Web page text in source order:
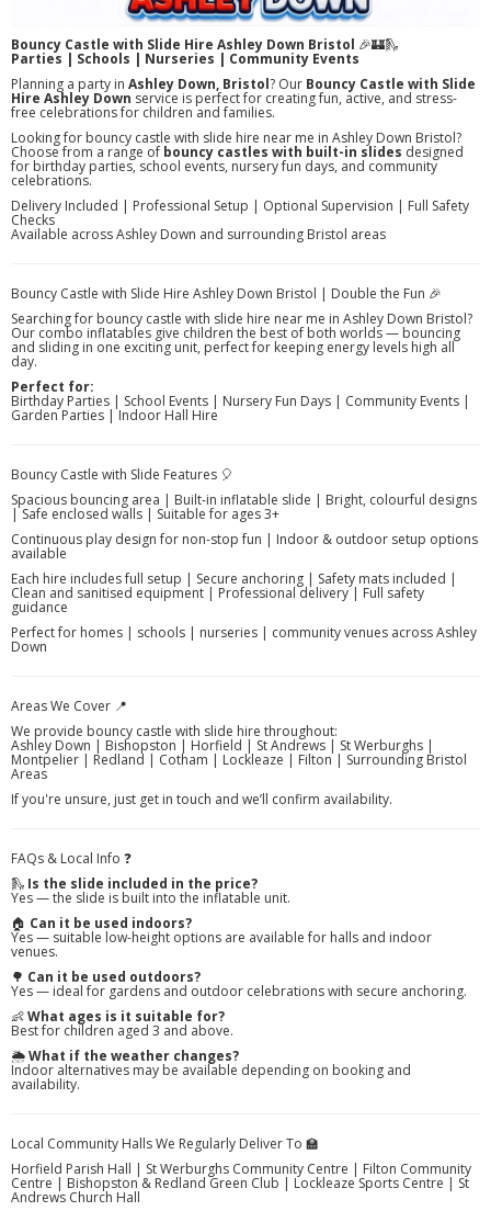
Bouncy Castle with Slide Hire Ashley Down Bristol 🎉🏰🛝
Parties | Schools | Nurseries | Community Events
Planning a party in Ashley Down, Bristol? Our Bouncy Castle with Slide
Hire Ashley Down service is perfect for creating fun, active, and stress-
free celebrations for children and families.
Looking for bouncy castle with slide hire near me in Ashley Down Bristol?
Choose from a range of bouncy castles with built-in slides designed
for birthday parties, school events, nursery fun days, and community
celebrations.
Delivery Included | Professional Setup | Optional Supervision | Full Safety
Checks
Available across Ashley Down and surrounding Bristol areas
Bouncy Castle with Slide Hire Ashley Down Bristol | Double the Fun 🎉
Searching for bouncy castle with slide hire near me in Ashley Down Bristol?
Our combo inflatables give children the best of both worlds — bouncing
and sliding in one exciting unit, perfect for keeping energy levels high all
day.
Perfect for:
Birthday Parties | School Events | Nursery Fun Days | Community Events |
Garden Parties | Indoor Hall Hire
Bouncy Castle with Slide Features 🎈
Spacious bouncing area | Built-in inflatable slide | Bright, colourful designs
| Safe enclosed walls | Suitable for ages 3+
Continuous play design for non-stop fun | Indoor & outdoor setup options
available
Each hire includes full setup | Secure anchoring | Safety mats included |
Clean and sanitised equipment | Professional delivery | Full safety
guidance
Perfect for homes | schools | nurseries | community venues across Ashley
Down
Areas We Cover 📍
We provide bouncy castle with slide hire throughout:
Ashley Down | Bishopston | Horfield | St Andrews | St Werburghs |
Montpelier | Redland | Cotham | Lockleaze | Filton | Surrounding Bristol
Areas
If you're unsure, just get in touch and we’ll confirm availability.
FAQs & Local Info ❓
🛝 Is the slide included in the price?
Yes — the slide is built into the inflatable unit.
🏠 Can it be used indoors?
Yes — suitable low-height options are available for halls and indoor
venues.
🌳 Can it be used outdoors?
Yes — ideal for gardens and outdoor celebrations with secure anchoring.
👶What ages is it suitable for?
Best for children aged 3 and above.
🌦️What if the weather changes?
Indoor alternatives may be available depending on booking and
availability.
Local Community Halls We Regularly Deliver To 🏫
Horfield Parish Hall | St Werburghs Community Centre | Filton Community
Centre | Bishopston & Redland Green Club | Lockleaze Sports Centre | St
Andrews Church Hall